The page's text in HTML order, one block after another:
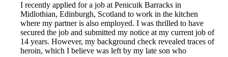
I recently applied for a job at Penicuik Barracks in
Midlothian, Edinburgh, Scotland to work in the kitchen
where my partner is also employed. I was thrilled to have
secured the job and submitted my notice at my current job of
14 years. However, my background check revealed traces of
heroin, which I believe was left by my late son who